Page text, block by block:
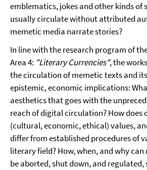
emblematics, jokes and other kinds of
usually circulate without attributed
memetic media narrate stories?
In line with the research program of
Area 4: "Literary Currencies", the
the circulation of memetic texts and
epistemic, economic implications:
aesthetics that goes with the
reach of digital circulation? How does
(cultural, economic, ethical) values,
differ from established procedures of
literary field? How, when, and why
be aborted, shut down, and regulated,